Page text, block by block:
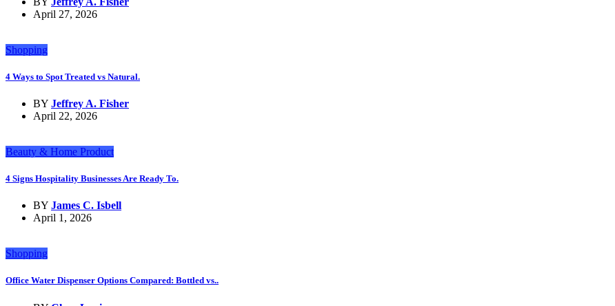
April 27, 2026
Shopping
4 Ways to Spot Treated vs Natural.
BY Jeffrey A. Fisher
April 22, 2026
Beauty & Home Product
4 Signs Hospitality Businesses Are Ready To.
BY James C. Isbell
April 1, 2026
Shopping
Office Water Dispenser Options Compared: Bottled vs..